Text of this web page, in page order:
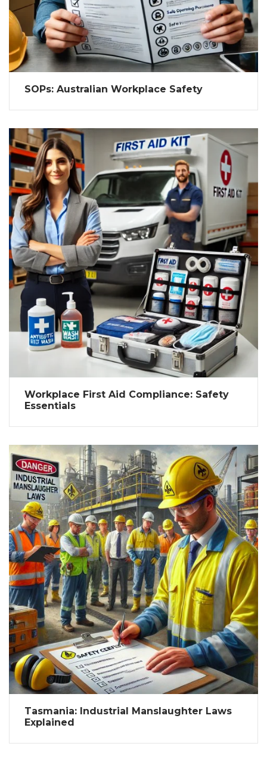
SOPs: Australian Workplace Safety
Workplace First Aid Compliance: Safety
Essentials
Tasmania: Industrial Manslaughter Laws
Explained